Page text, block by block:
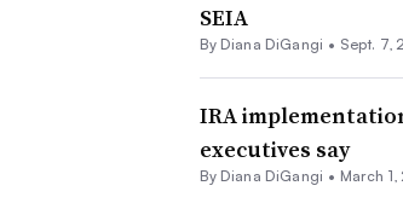
SEIA
By Diana DiGangi • Sept. 7,
IRA
executives say
By Diana DiGangi • March